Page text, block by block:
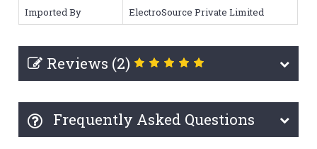
Imported By
ElectroSource Private Limited
Reviews (2)
Frequently Asked Questions